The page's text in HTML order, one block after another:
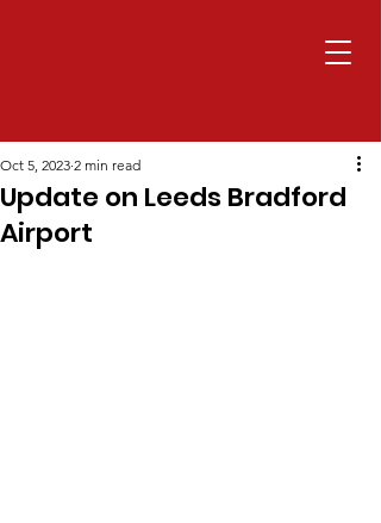
Update on Leeds Bradford
Airport
Oct 5, 2023 2 min read